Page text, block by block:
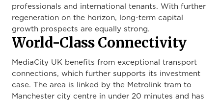
professionals and international tenants. With further
regeneration on the horizon, long-term capital
growth prospects are equally strong.
World-Class Connectivity
MediaCity UK benefits from exceptional transport
connections, which further supports its investment
case. The area is linked by the Metrolink tram to
Manchester city centre in under 20 minutes and has